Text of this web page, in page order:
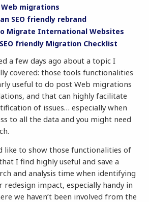
migrations
SEO friendly rebrand
Migrate International Websites
friendly Migration Checklist
a few days ago about a topic I
covered: those tools functionalities
useful to do post Web migrations
and that can highly facilitate
of issues… especially when
to all the data and you might need
like to show those functionalities of
I find highly useful and save a
and analysis time when identifying
impact, especially handy in
we haven’t been involved from the